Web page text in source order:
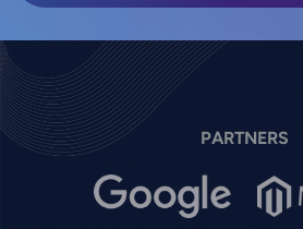
PARTNERS
Image Image